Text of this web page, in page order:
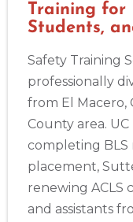
Training for
Students,
Safety Training
professionally
from El Macero,
County area.
completing BLS
placement,
renewing ACLS
and assistants